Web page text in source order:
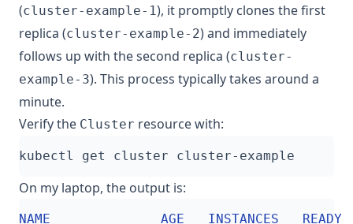
(cluster-example-1), it promptly clones the first
replica (cluster-example-2) and immediately
follows up with the second replica (cluster-
example-3). This process typically takes around a
minute.
Verify the Cluster resource with:
On my laptop, the output is: